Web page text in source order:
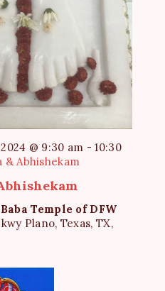
@ 9:30 am -10:30
& Abhishekam
Temple of DFW
Plano, Texas, TX,